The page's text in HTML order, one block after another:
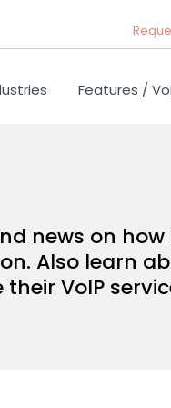
Features /
news on
Also learn
VoIP